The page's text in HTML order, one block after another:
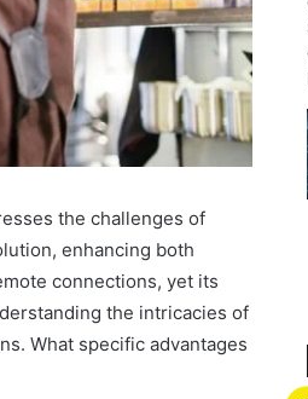
the challenges of
enhancing both
connections, yet its
the intricacies of
What specific advantages